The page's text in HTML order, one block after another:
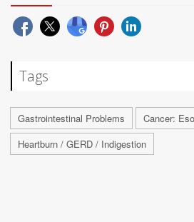
Tags
Gastrointestinal Problems
Cancer:
Heartburn / GERD / Indigestion